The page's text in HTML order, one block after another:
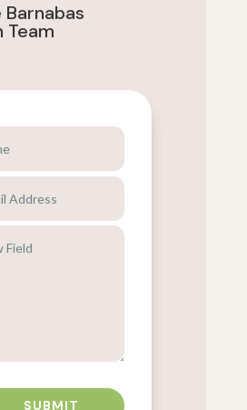
Barnabas
Team
SUBMIT